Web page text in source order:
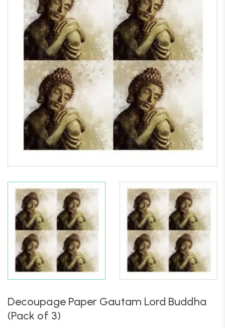
Decoupage Paper Gautam Lord Buddha
(Pack of 3)